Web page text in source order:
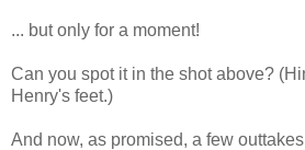
... but only for a moment!
Can you spot it in the shot above?
Henry's feet.)
And now, as promised, a few